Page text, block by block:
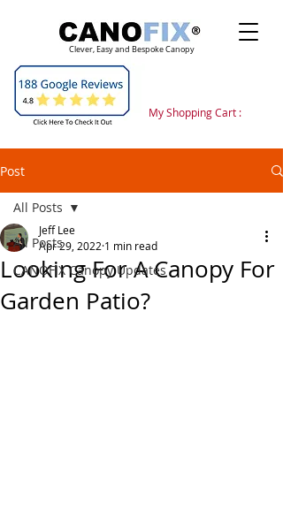
Clever, Easy and Bespoke Canopy
My Shopping Cart :
Post
All Posts
CANOFIX Canopy Updates
All Posts
Looking For A Canopy For
Garden Patio?
Jeff Lee
Apr 29, 2022 1 min read